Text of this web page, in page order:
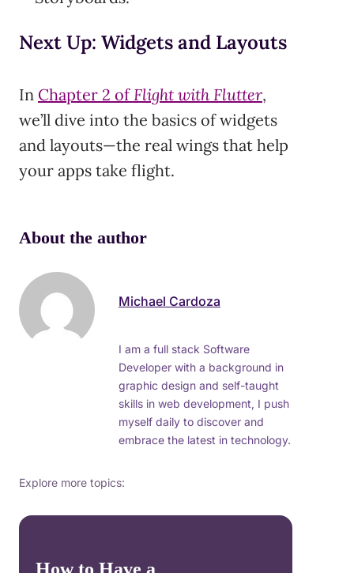
Next Up: Widgets and Layouts
In Chapter 2 ofFlight with Flutter,
we’ll dive into the basics of widgets
and layouts—the real wings that help
your apps take flight.
About the author
Michael Cardoza
I am a full stack Software
Developer with a background in
graphic design and self-taught
skills in web development, I push
myself daily to discover and
embrace the latest in technology.
Explore more topics: